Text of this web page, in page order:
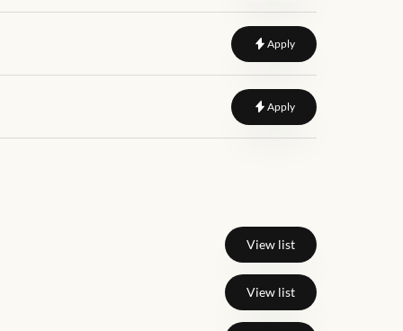
Applyto Product Manager
Applyto Growth Product
View list
View list